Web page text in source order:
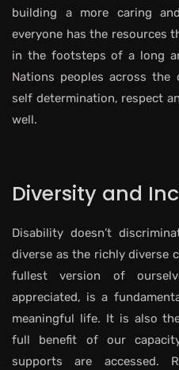
building a more caring
everyone has the resources
in the footsteps of a long
Nations peoples across
self determination, respect
well.
Diversity and
Disability doesn’t
diverse as the richly diverse
fullest version of
appreciated, is a
meaningful life. It is also
full benefit of our
supports are accessed.